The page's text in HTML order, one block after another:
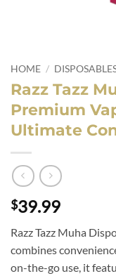
HOME /
Razz Tazz
Premium
Ultimate
$39.99
Razz Tazz Muha
combines
on-the-go use, it